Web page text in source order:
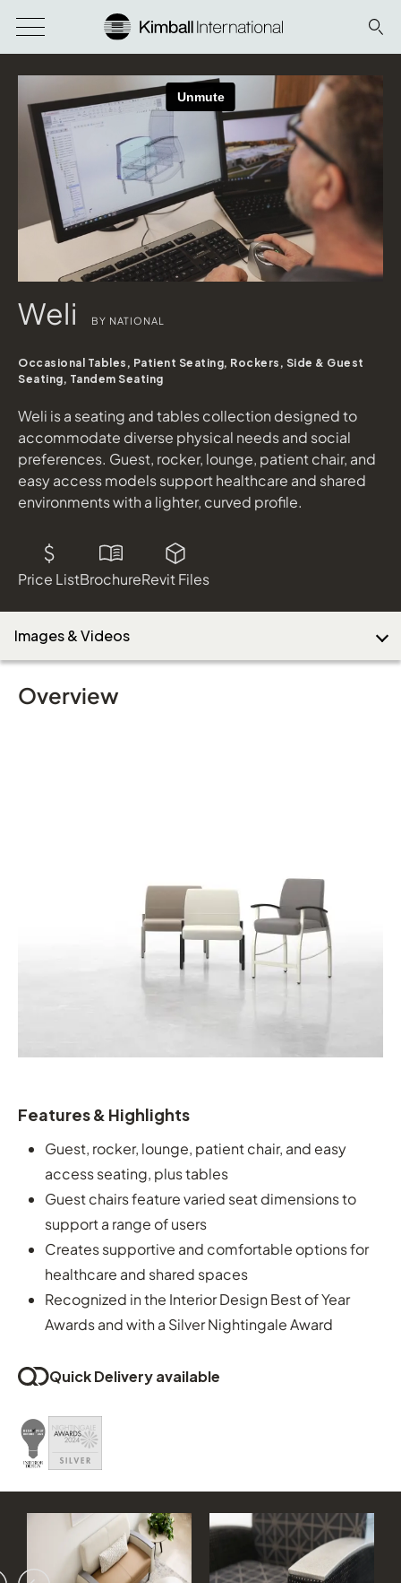
Weli BY NATIONAL
Occasional Tables, Patient Seating, Rockers, Side & Guest
Seating, Tandem Seating
Weli is a seating and tables collection designed to
accommodate diverse physical needs and social
preferences. Guest, rocker, lounge, patient chair, and
easy access models support healthcare and shared
environments with a lighter, curved profile.
Price ListBrochureRevit Files
Images & Videos
Overview
Features & Highlights
Guest, rocker, lounge, patient chair, and easy
access seating, plus tables
Guest chairs feature varied seat dimensions to
support a range of users
Creates supportive and comfortable options for
healthcare and shared spaces
Recognized in the Interior Design Best of Year
Awards and with a Silver Nightingale Award
Quick Delivery available